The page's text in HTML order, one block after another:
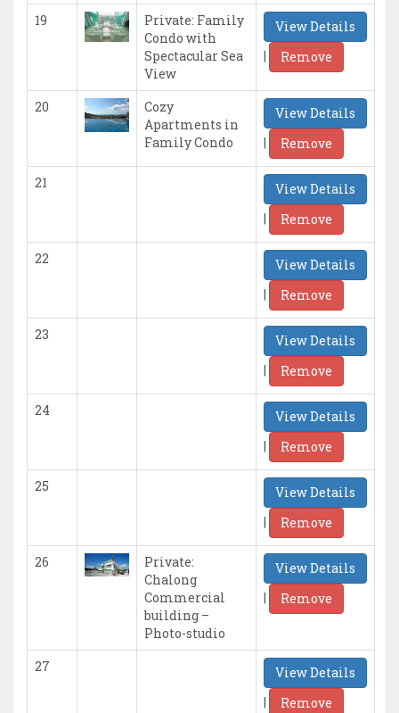
19
Private: Family
Condo with
Spectacular Sea
View
View Details
|
Remove
20
Cozy
Apartments in
Family Condo
View Details
|
Remove
21
View Details
|
Remove
22
View Details
|
Remove
23
View Details
|
Remove
24
View Details
|
Remove
25
View Details
|
Remove
26
Private:
Chalong
Commercial
building –
Photo-studio
View Details
|
Remove
27
View Details
|
Remove